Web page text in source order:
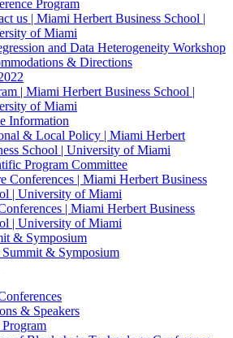
Program
us | Miami Herbert Business School |
of Miami
and Data Heterogeneity Workshop
& Directions
| Miami Herbert Business School |
of Miami
Information
& Local Policy | Miami Herbert
School | University of Miami
Program Committee
Conferences | Miami Herbert Business
| University of Miami
| Miami Herbert Business
| University of Miami
& Symposium
& Symposium
& Speakers